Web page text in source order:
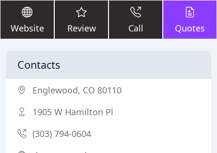
Website Review Call Quotes
Contacts
Englewood, CO 80110
1905 W Hamilton Pl
(303) 794-0604